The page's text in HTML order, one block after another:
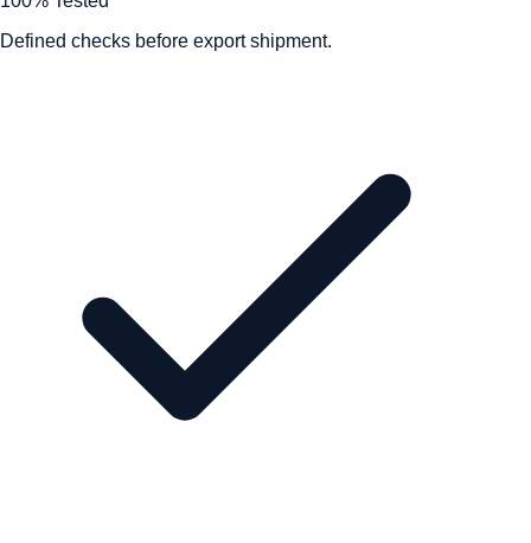
Defined checks before export shipment.